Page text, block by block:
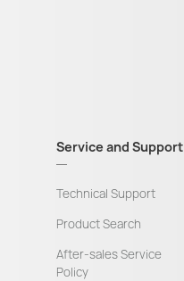
Service and Support
Technical Support
Product Search
After-sales Service
Policy